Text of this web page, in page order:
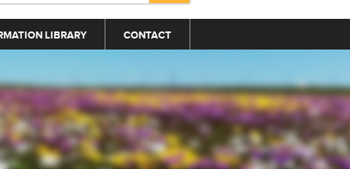
LIBRARY CONTACT